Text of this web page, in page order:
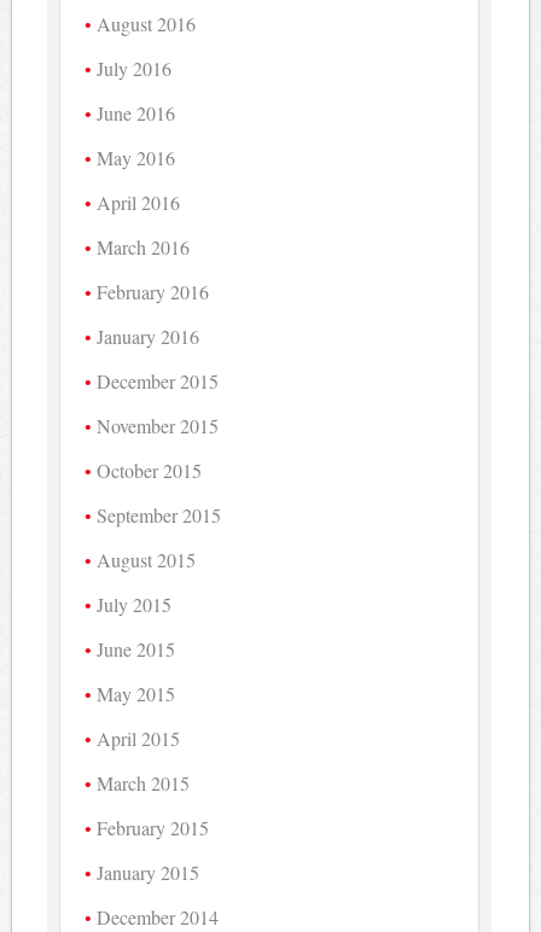
August 2016
July 2016
June 2016
May 2016
April 2016
March 2016
February 2016
January 2016
December 2015
November 2015
October 2015
September 2015
August 2015
July 2015
June 2015
May 2015
April 2015
March 2015
February 2015
January 2015
December 2014